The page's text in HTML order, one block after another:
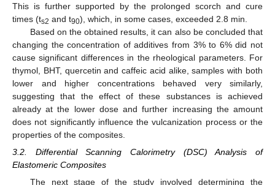
This is further supported by the prolonged scorch and cure
times (ts2 and t90), which, in some cases, exceeded 2.8 min.
Based on the obtained results, it can also be concluded that
changing the concentration of additives from 3% to 6% did not
cause significant differences in the rheological parameters. For
thymol, BHT, quercetin and caffeic acid alike, samples with both
lower and higher concentrations behaved very similarly,
suggesting that the effect of these substances is achieved
already at the lower dose and further increasing the amount
does not significantly influence the vulcanization process or the
properties of the composites.
3.2. Differential Scanning Calorimetry (DSC) Analysis of
Elastomeric Composites
The next stage of the study involved determining the